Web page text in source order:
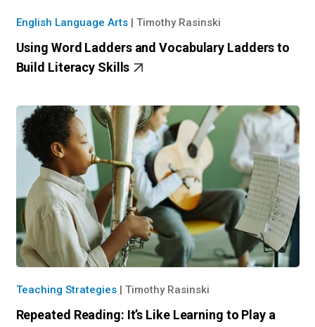
English Language Arts| Timothy Rasinski
Using Word Ladders and Vocabulary Ladders to
Build Literacy Skills
Teaching Strategies| Timothy Rasinski
Repeated Reading: It’s Like Learning to Play a